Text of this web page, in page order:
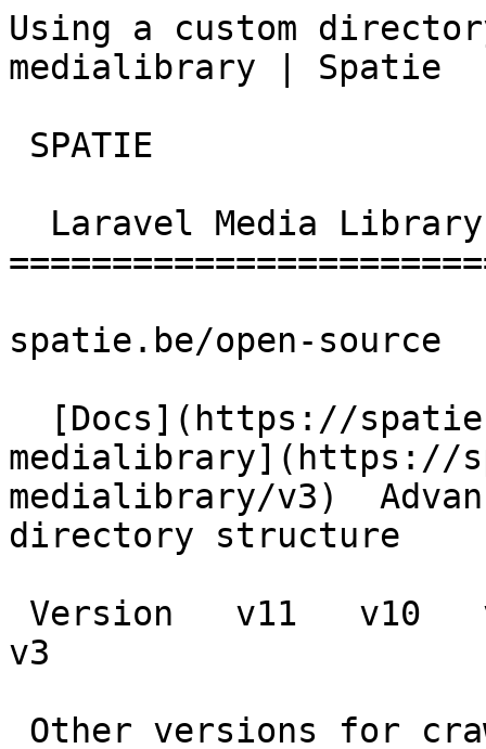
Using a custom
medialibrary |
spatie.be/open-source
medialibrary](https://
medialibrary/v3)
directory structure
v3